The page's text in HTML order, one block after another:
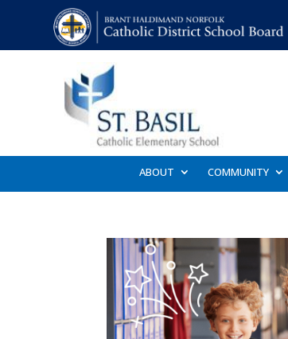
ABOUT COMMUNITY